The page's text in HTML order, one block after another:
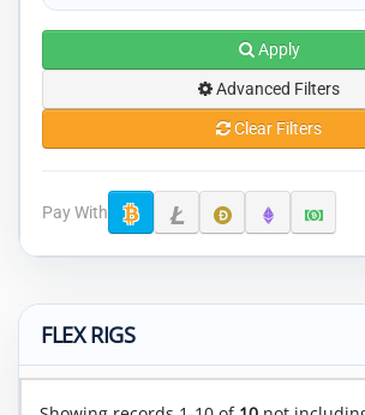
Apply
Advanced Filters
Clear Filters
Pay With
FLEX RIGS